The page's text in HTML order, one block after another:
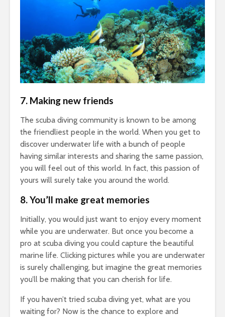
7. Making new friends
The scuba diving community is known to be among
the friendliest people in the world. When you get to
discover underwater life with a bunch of people
having similar interests and sharing the same passion,
you will feel out of this world. In fact, this passion of
yours will surely take you around the world.
8.You’ll make great memories
Initially, you would just want to enjoy every moment
while you are underwater. But once you become a
pro at scuba diving you could capture the beautiful
marine life. Clicking pictures while you are underwater
is surely challenging, but imagine the great memories
you’ll be making that you can cherish for life.
If you haven’t tried scuba diving yet, what are you
waiting for? Now is the chance to explore and